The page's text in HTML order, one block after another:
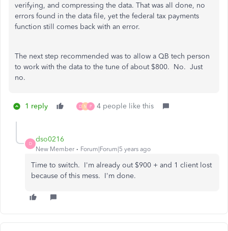
verifying, and compressing the data. That was all done, no
errors found in the data file, yet the federal tax payments
function still comes back with an error.
The next step recommended was to allow a QB tech person
to work with the data to the tune of about $800. No. Just
no.
1 reply D M P 4 people like this
D
dso0216
New Member Forum|Forum|5 years ago
Time to switch. I'm already out $900 + and 1 client lost
because of this mess. I'm done.